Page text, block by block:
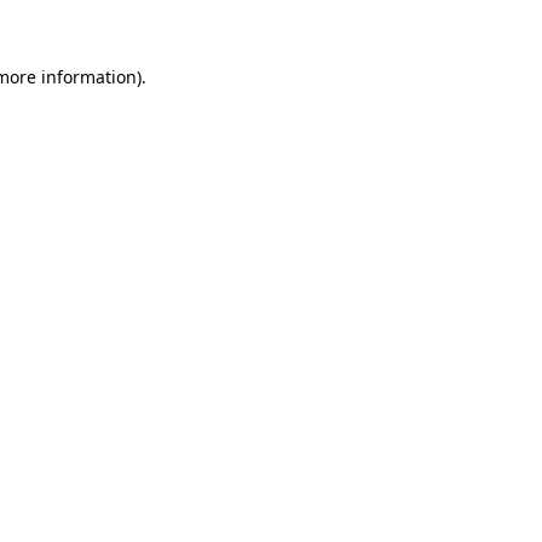
information).